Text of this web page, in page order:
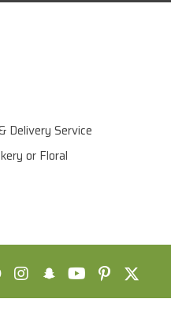
Delivery Service
or Floral